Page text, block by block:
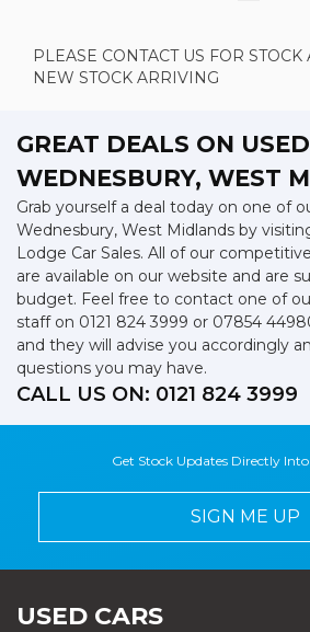
PLEASE CONTACT US FOR
NEW STOCK ARRIVING
GREAT DEALS ON
WEDNESBURY, WEST
Grab yourself a deal today on one of
Wednesbury, West Midlands by
Lodge Car Sales. All of our
are available on our website and are
budget. Feel free to contact one of
staff on 0121 824 3999 or 07854
and they will advise you accordingly
questions you may have.
CALL US ON: 0121 824 3999
Get Stock Updates Directly
SIGN ME UP
USED CARS